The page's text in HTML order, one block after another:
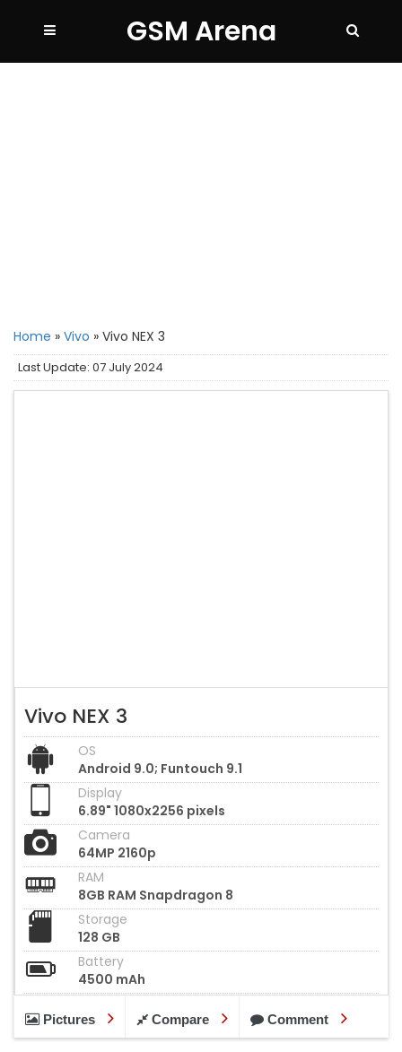
GSM Arena
Home » Vivo » Vivo NEX 3
Last Update: 07 July 2024
Vivo NEX 3
OS
Android 9.0; Funtouch 9.1
Display
6.89" 1080x2256 pixels
Camera
64MP 2160p
RAM
8GB RAM Snapdragon 8
Storage
128 GB
Battery
4500 mAh
Pictures Compare Comment